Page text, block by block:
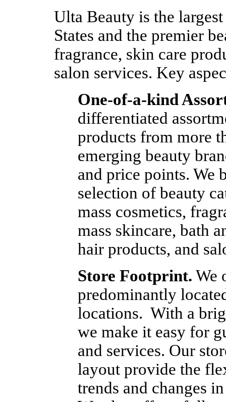
Ulta Beauty is the
States and the premier
fragrance, skin care
salon services. Key
One-of-a-kind
differentiated
products from more
emerging beauty
and price points. We
selection of beauty
mass cosmetics,
mass skincare, bath
hair products, and
Store Footprint. We
predominantly
locations.  With a
we make it easy for
and services. Our
layout provide the
trends and changes